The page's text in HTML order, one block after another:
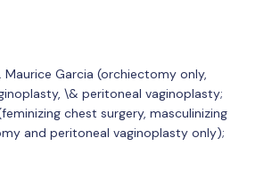
Garcia (orchiectomy only,
\& peritoneal vaginoplasty;
chest surgery, masculinizing
and peritoneal vaginoplasty only);